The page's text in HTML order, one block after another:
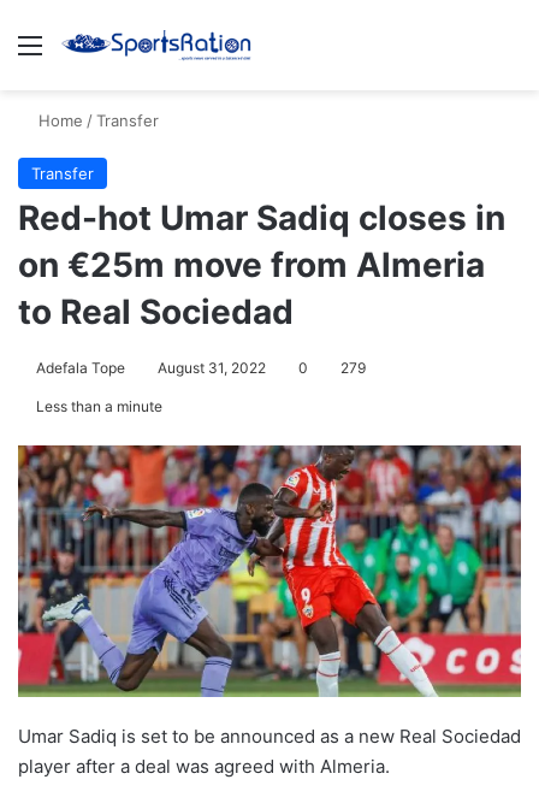
Menu
Home /Transfer
Transfer
Red-hot Umar Sadiq closes in
on €25m move from Almeria
to Real Sociedad
Adefala Tope August 31, 2022 0 279
Less than a minute
Umar Sadiq is set to be announced as a new Real Sociedad
player after a deal was agreed with Almeria.